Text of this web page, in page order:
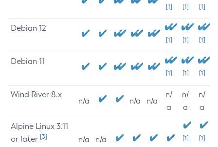
[1] [1] [1]
Debian 12
[1] [1] [1]
Debian 11
[1] [1] [1]
Wind River 8.x
n/a n/a n/a
n/
a
n/
a
n/
a
Alpine Linux 3.11
or later [3] n/a n/a
[1]
[1]